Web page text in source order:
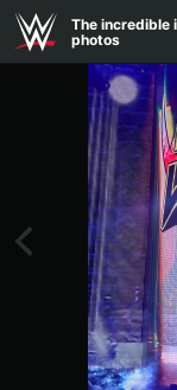
Skip to main content
The incredible
photos